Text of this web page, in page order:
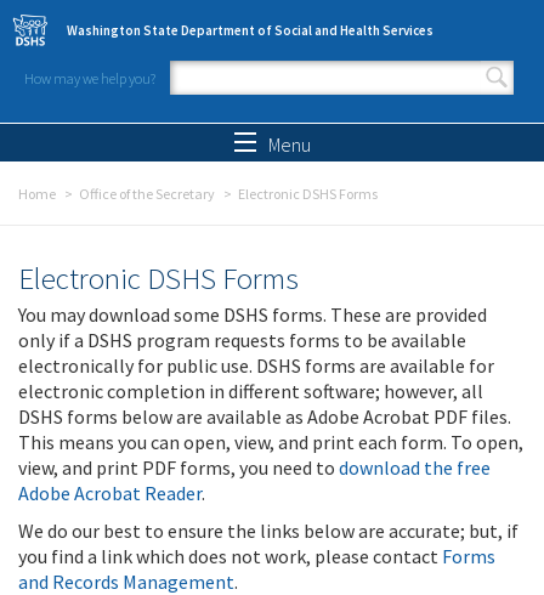
Skip to main content
Washington State Department of Social and Health Services
How may we help you?
Search form
Menu
Home Office of the Secretary Electronic DSHS Forms
Electronic DSHS Forms
You may download some DSHS forms. These are provided
only if a DSHS program requests forms to be available
electronically for public use. DSHS forms are available for
electronic completion in different software; however, all
DSHS forms below are available as Adobe Acrobat PDF files.
This means you can open, view, and print each form. To open,
view, and print PDF forms, you need to download the free
Adobe Acrobat Reader.
We do our best to ensure the links below are accurate; but, if
you find a link which does not work, please contact Forms
and Records Management.